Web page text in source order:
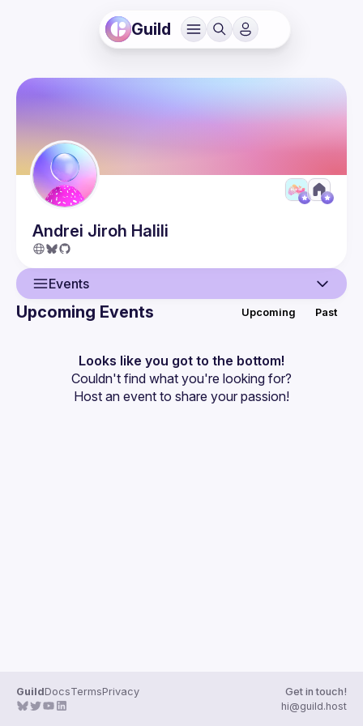
Guild
Andrei Jiroh Halili
Events
Events
Guilds
Upcoming Events Upcoming Past
Looks like you got to the bottom!
Couldn't find what you're looking for?
Host an event to share your passion!
GuildDocsTermsPrivacy
Get in touch!
hi@guild.host